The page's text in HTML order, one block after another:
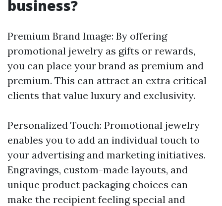
business?
Premium Brand Image: By offering
promotional jewelry as gifts or rewards,
you can place your brand as premium and
premium. This can attract an extra critical
clients that value luxury and exclusivity.
Personalized Touch: Promotional jewelry
enables you to add an individual touch to
your advertising and marketing initiatives.
Engravings, custom-made layouts, and
unique product packaging choices can
make the recipient feeling special and